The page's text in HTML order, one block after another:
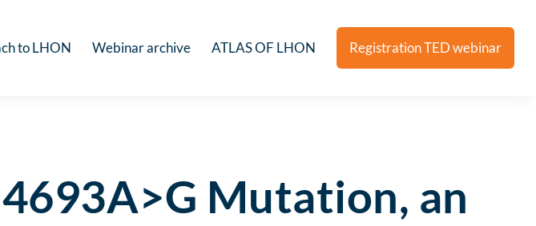
to LHON Webinar archive ATLAS OF LHON Registration TED webinar
Mutation, an